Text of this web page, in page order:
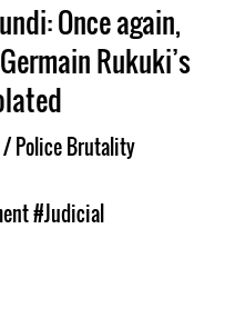
Once again,
Rukuki’s
Police Brutality
#Judicial